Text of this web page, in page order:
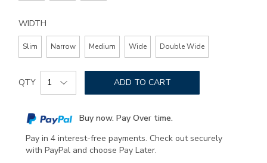
WIDTH
Slim Narrow Medium Wide Double Wide
Add
to
options
Product
Actions
QTY ADD TO CART
Buy now. Pay Over time.
Pay in 4 interest-free payments. Check out securely
with PayPal and choose Pay Later.